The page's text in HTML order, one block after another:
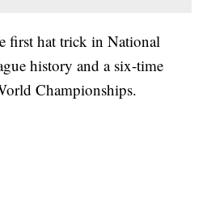
first hat trick in National
history and a six-time
Championships.